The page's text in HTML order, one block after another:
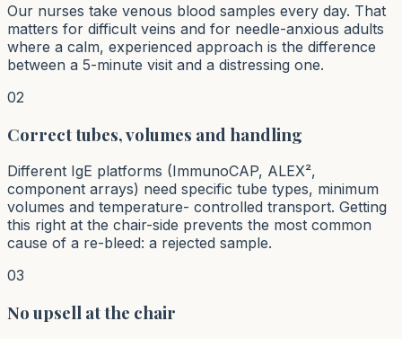
Our nurses take venous blood samples every day. That
matters for difficult veins and for needle-anxious adults
where a calm, experienced approach is the difference
between a 5-minute visit and a distressing one.
02
Correct tubes, volumes and handling
Different IgE platforms (ImmunoCAP, ALEX²,
component arrays) need specific tube types, minimum
volumes and temperature- controlled transport. Getting
this right at the chair-side prevents the most common
cause of a re-bleed: a rejected sample.
03
No upsell at the chair